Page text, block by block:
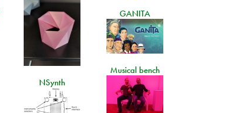
GANITA
Musical bench
NSynth